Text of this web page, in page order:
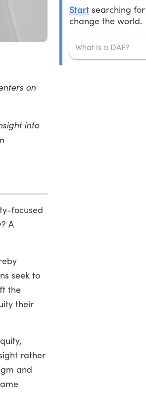
on
into
focused
A
seek to
the
their
rather
and
Start searching
change the world.